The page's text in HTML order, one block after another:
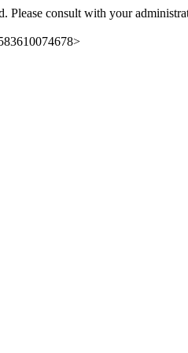
Please consult with your